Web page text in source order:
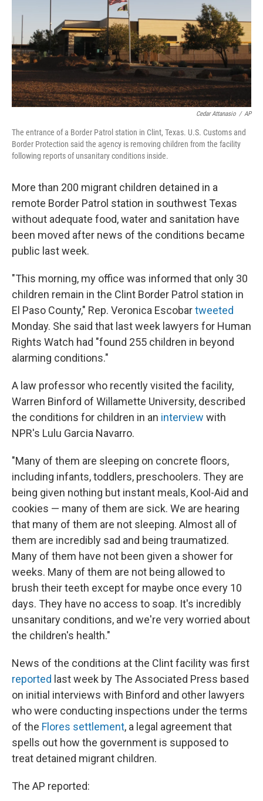
Cedar Attanasio / AP
The entrance of a Border Patrol station in Clint, Texas. U.S. Customs and
Border Protection said the agency is removing children from the facility
following reports of unsanitary conditions inside.
More than 200 migrant children detained in a
remote Border Patrol station in southwest Texas
without adequate food, water and sanitation have
been moved after news of the conditions became
public last week.
"This morning, my office was informed that only 30
children remain in the Clint Border Patrol station in
El Paso County," Rep. Veronica Escobartweeted
Monday. She said that last week lawyers for Human
Rights Watch had "found 255 children in beyond
alarming conditions."
A law professor who recently visited the facility,
Warren Binford of Willamette University, described
the conditions for children in an interview with
NPR's Lulu Garcia Navarro.
"Many of them are sleeping on concrete floors,
including infants, toddlers, preschoolers. They are
being given nothing but instant meals, Kool-Aid and
cookies — many of them are sick. We are hearing
that many of them are not sleeping. Almost all of
them are incredibly sad and being traumatized.
Many of them have not been given a shower for
weeks. Many of them are not being allowed to
brush their teeth except for maybe once every 10
days. They have no access to soap. It's incredibly
unsanitary conditions, and we're very worried about
the children's health."
News of the conditions at the Clint facility was first
reported last week by The Associated Press based
on initial interviews with Binford and other lawyers
who were conducting inspections under the terms
of the Flores settlement, a legal agreement that
spells out how the government is supposed to
treat detained migrant children.
The AP reported: